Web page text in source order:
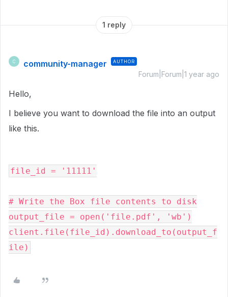
1 reply
C community-manager AUTHOR
Forum|Forum|1 year ago
Hello,
I believe you want to download the file into an output
like this.
file_id = '11111'
# Write the Box file contents to disk
output_file = open ( 'file.pdf' , 'wb'
client . file ( file_id ). download_to ( output_f
ile )